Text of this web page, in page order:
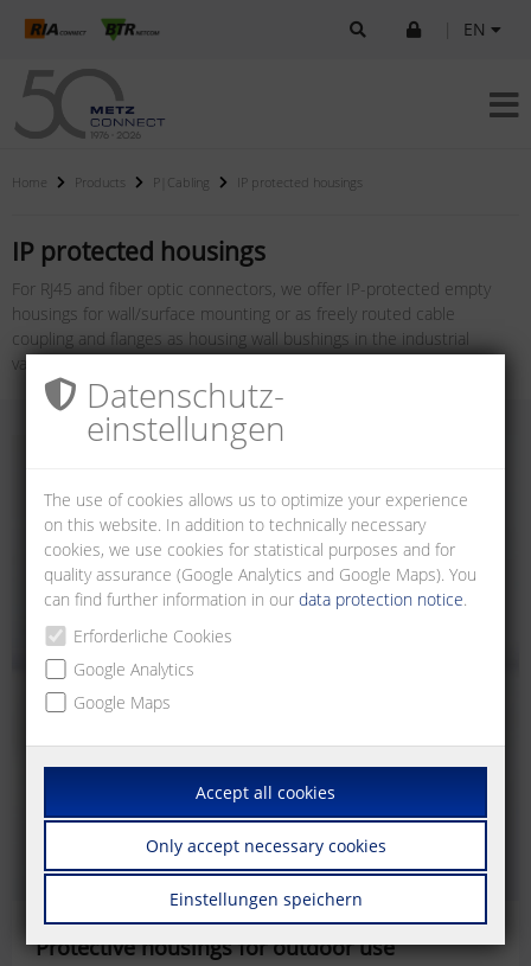
EN
Home Products P|Cabling IP protected housings
IP protected housings
For RJ45 and fiber optic connectors, we offer IP-protected empty
housings for wall/surface mounting or as freely routed cable
coupling and flanges as housing wall bushings in the industrial
variants V1, V4, V5, V6 and V14.
Protective housings for outdoor use
Datenschutz­
einstellungen
The use of cookies allows us to optimize your experience
on this website. In addition to technically necessary
cookies, we use cookies for statistical purposes and for
quality assurance (Google Analytics and Google Maps). You
can find further information in ourdata protection notice.
Erforderliche Cookies
Google Analytics
Google Maps
Accept all cookies
Only accept necessary cookies
Einstellungen speichern